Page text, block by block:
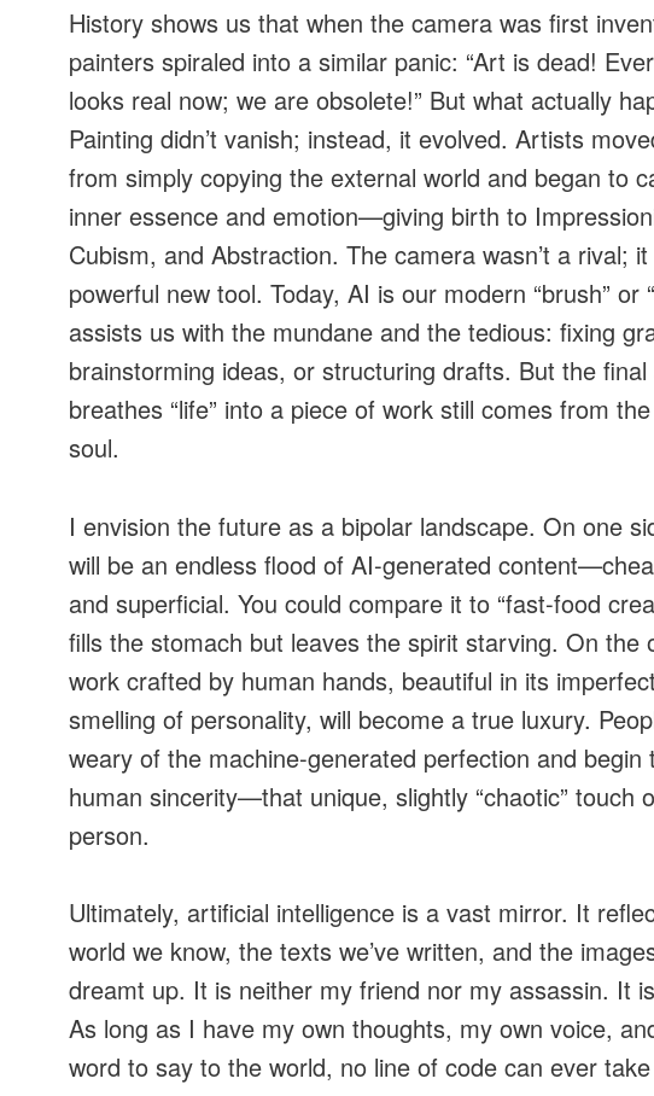
History shows us that when the camera was first
painters spiraled into a similar panic: “Art is dead!
looks real now; we are obsolete!” But what actually
Painting didn’t vanish; instead, it evolved. Artists
from simply copying the external world and began to
inner essence and emotion—giving birth to
Cubism, and Abstraction. The camera wasn’t a rival;
powerful new tool. Today, AI is our modern “brush” or
assists us with the mundane and the tedious: fixing
brainstorming ideas, or structuring drafts. But the
breathes “life” into a piece of work still comes from
soul.
I envision the future as a bipolar landscape. On one
will be an endless flood of AI-generated
and superficial. You could compare it to “fast-food
fills the stomach but leaves the spirit starving. On the
work crafted by human hands, beautiful in its
smelling of personality, will become a true luxury.
weary of the machine-generated perfection and begin
human sincerity—that unique, slightly “chaotic” touch
person.
Ultimately, artificial intelligence is a vast mirror. It
world we know, the texts we’ve written, and the
dreamt up. It is neither my friend nor my assassin. It
As long as I have my own thoughts, my own voice,
word to say to the world, no line of code can ever